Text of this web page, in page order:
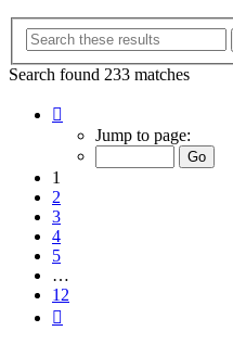
Search found 233 matches
Jump to page:
1
2
3
4
5
…
12